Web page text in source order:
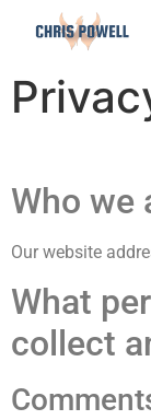
Who we
Our website
What
collect